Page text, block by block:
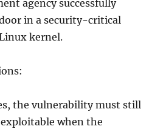
agency successfully
in a security-critical
kernel.
the vulnerability must still
when the